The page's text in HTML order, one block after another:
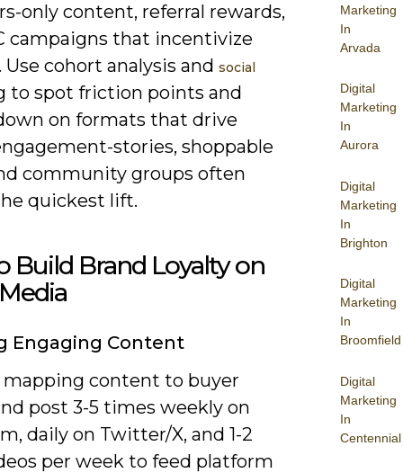
Marketing
In
Arvada
Digital
Marketing
In
Aurora
Digital
Marketing
In
Brighton
Digital
Marketing
In
Broomfield
Digital
Marketing
In
Centennial
only content, referral rewards,
campaigns that incentivize
cohort analysis and social
to spot friction points and
on formats that drive
stories, shoppable
community groups often
quickest lift.
Build Brand Loyalty on
Engaging Content
content to buyer
post 3-5 times weekly on
daily on Twitter/X, and 1-2
per week to feed platform